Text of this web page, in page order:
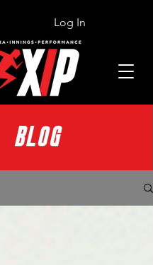
Log In
BLOG